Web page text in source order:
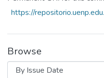
https://
Browse